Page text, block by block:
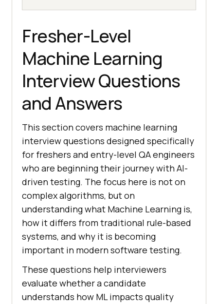
Fresher-Level
Machine Learning
Interview Questions
and Answers
This section covers machine learning
interview questions designed specifically
for freshers and entry-level QA engineers
who are beginning their journey with AI-
driven testing. The focus here is not on
complex algorithms, but on
understanding what Machine Learning is,
how it differs from traditional rule-based
systems, and why it is becoming
important in modern software testing.
These questions help interviewers
evaluate whether a candidate
understands how ML impacts quality